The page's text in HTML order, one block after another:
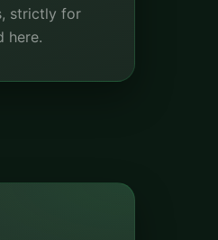
strictly for
here.